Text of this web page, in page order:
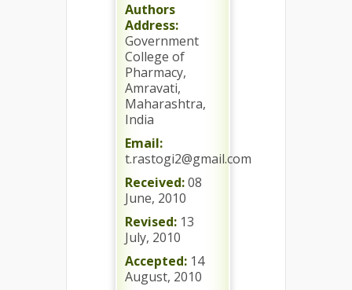
Authors
Address:
Government
College of
Pharmacy,
Amravati,
Maharashtra,
India
Email:
t.rastogi2@gmail.com
Received:08
June, 2010
Revised: 13
July, 2010
Accepted: 14
August, 2010